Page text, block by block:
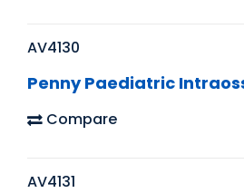
AV4130
Penny Paediatric
Compare
AV4131